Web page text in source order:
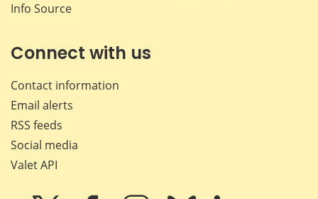
Info Source
Connect with us
Contact information
Email alerts
RSS feeds
Social media
Valet API